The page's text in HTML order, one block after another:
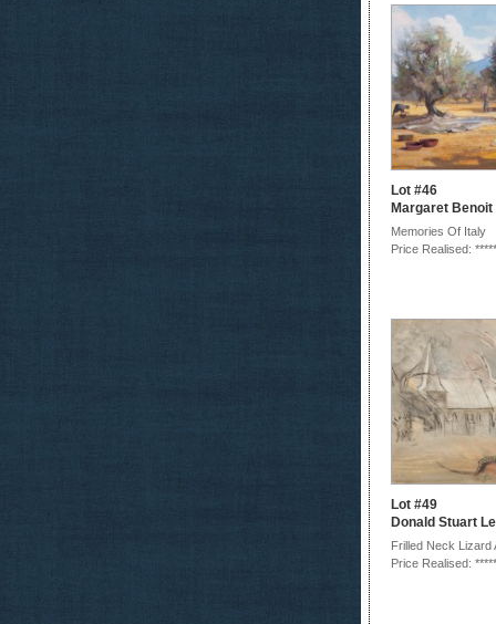
Lot #46
Margaret Benoit
Memories Of Italy
Price Realised: *****
Lot #49
Donald Stuart
Frilled Neck Lizard
Price Realised: *****